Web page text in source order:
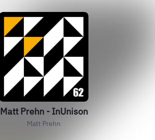
Matt Prehn - InUnison
Matt Prehn